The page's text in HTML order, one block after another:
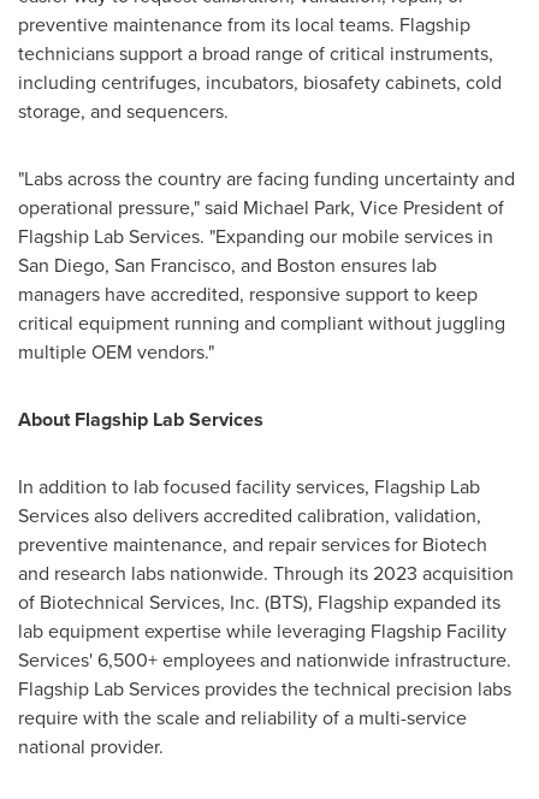
preventive maintenance from its local teams. Flagship
technicians support a broad range of critical instruments,
including centrifuges, incubators, biosafety cabinets, cold
storage, and sequencers.
"Labs across the country are facing funding uncertainty and
operational pressure," said Michael Park, Vice President of
Flagship Lab Services. "Expanding our mobile services in
San Diego, San Francisco, and Boston ensures lab
managers have accredited, responsive support to keep
critical equipment running and compliant without juggling
multiple OEM vendors."
About Flagship Lab Services
In addition to lab focused facility services, Flagship Lab
Services also delivers accredited calibration, validation,
preventive maintenance, and repair services for Biotech
and research labs nationwide. Through its 2023 acquisition
of Biotechnical Services, Inc. (BTS), Flagship expanded its
lab equipment expertise while leveraging Flagship Facility
Services' 6,500+ employees and nationwide infrastructure.
Flagship Lab Services provides the technical precision labs
require with the scale and reliability of a multi-service
national provider.